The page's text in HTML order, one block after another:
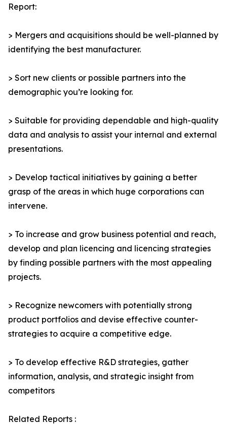
Report:
> Mergers and acquisitions should be well-planned by
identifying the best manufacturer.
> Sort new clients or possible partners into the
demographic you’re looking for.
> Suitable for providing dependable and high-quality
data and analysis to assist your internal and external
presentations.
> Develop tactical initiatives by gaining a better
grasp of the areas in which huge corporations can
intervene.
> To increase and grow business potential and reach,
develop and plan licencing and licencing strategies
by finding possible partners with the most appealing
projects.
> Recognize newcomers with potentially strong
product portfolios and devise effective counter-
strategies to acquire a competitive edge.
> To develop effective R&D strategies, gather
information, analysis, and strategic insight from
competitors
Related Reports :